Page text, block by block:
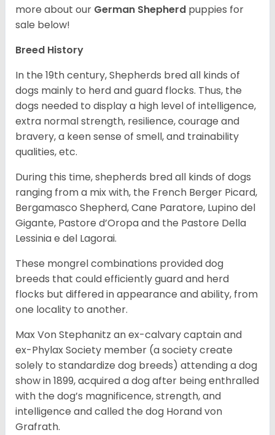
more about our German Shepherd puppies for
sale below!
Breed History
In the 19th century, Shepherds bred all kinds of
dogs mainly to herd and guard flocks. Thus, the
dogs needed to display a high level of intelligence,
extra normal strength, resilience, courage and
bravery, a keen sense of smell, and trainability
qualities, etc.
During this time, shepherds bred all kinds of dogs
ranging from a mix with, the French Berger Picard,
Bergamasco Shepherd, Cane Paratore, Lupino del
Gigante, Pastore d’Oropa and the Pastore Della
Lessinia e del Lagorai.
These mongrel combinations provided dog
breeds that could efficiently guard and herd
flocks but differed in appearance and ability, from
one locality to another.
Max Von Stephanitz an ex-calvary captain and
ex-Phylax Society member (a society create
solely to standardize dog breeds) attending a dog
show in 1899, acquired a dog after being enthralled
with the dog’s magnificence, strength, and
intelligence and called the dog Horand von
Grafrath.